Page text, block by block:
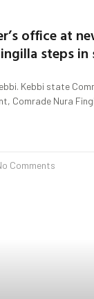
office at
steps
Kebbi state
Comrade Nura
Comments